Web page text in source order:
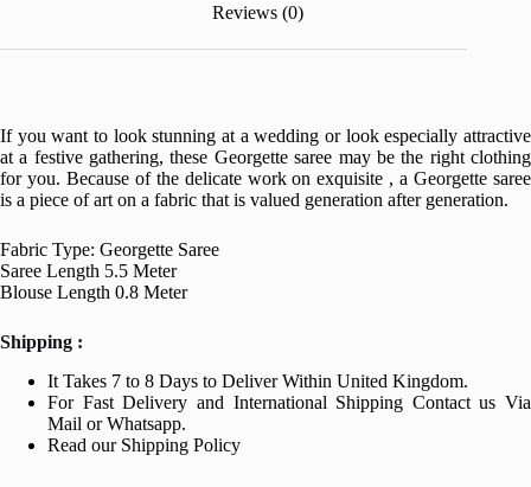
Reviews (0)
If you want to look stunning at a wedding or look especially attractive
at a festive gathering, these Georgette saree may be the right clothing
for you. Because of the delicate work on exquisite , a Georgette saree
is a piece of art on a fabric that is valued generation after generation.
Fabric Type: Georgette Saree
Saree Length 5.5 Meter
Blouse Length 0.8 Meter
Shipping :
It Takes 7 to 8 Days to Deliver Within United Kingdom.
For Fast Delivery and International Shipping Contact us Via
Mail or Whatsapp.
Read our Shipping Policy